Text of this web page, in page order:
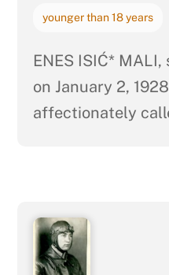
younger than 18 years
ENES ISIĆ*
on January 2,
affectionately